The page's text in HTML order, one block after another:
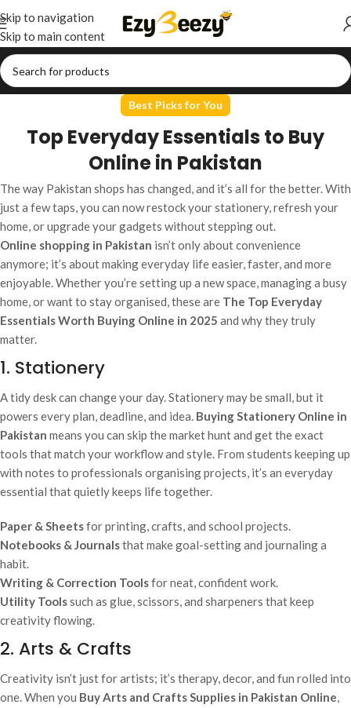
Skip to navigation
Skip to main content
Best Picks for You
Top Everyday Essentials to Buy
Online in Pakistan
The way Pakistan shops has changed, and it’s all for the better. With
just a few taps, you can now restock your stationery, refresh your
home, or upgrade your gadgets without stepping out.
Online shopping in Pakistan isn’t only about convenience
anymore; it’s about making everyday life easier, faster, and more
enjoyable. Whether you’re setting up a new space, managing a busy
home, or want to stay organised, these are The Top Everyday
Essentials Worth Buying Online in 2025 and why they truly
matter.
1. Stationery
A tidy desk can change your day. Stationery may be small, but it
powers every plan, deadline, and idea. Buying Stationery Online in
Pakistan means you can skip the market hunt and get the exact
tools that match your workflow and style. From students keeping up
with notes to professionals organising projects, it’s an everyday
essential that quietly keeps life together.
Paper & Sheetsfor printing, crafts, and school projects.
Notebooks & Journalsthat make goal-setting and journaling a
habit.
Writing & Correction Toolsfor neat, confident work.
Utility Toolssuch as glue, scissors, and sharpeners that keep
creativity flowing.
2. Arts & Crafts
Creativity isn’t just for artists; it’s therapy, decor, and fun rolled into
one. When you Buy Arts and Crafts Supplies in Pakistan Online,